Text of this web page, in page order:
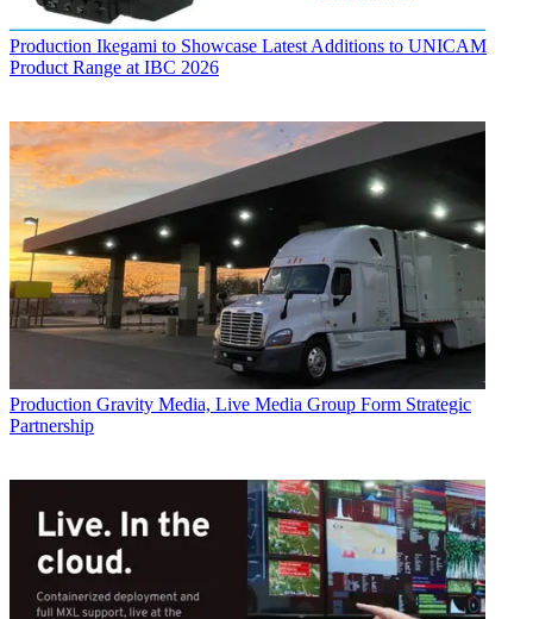
Production Ikegami to Showcase Latest Additions to UNICAM
Product Range at IBC 2026
Production Gravity Media, Live Media Group Form Strategic
Partnership